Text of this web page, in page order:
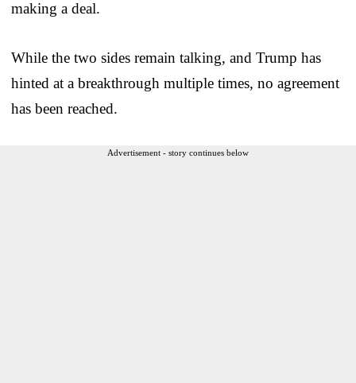
making a deal.
While the two sides remain talking, and Trump has
hinted at a breakthrough multiple times, no agreement
has been reached.
Advertisement - story continues below